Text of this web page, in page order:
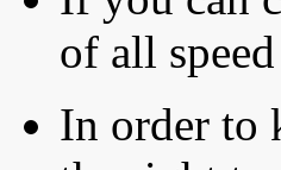
of all
In order to